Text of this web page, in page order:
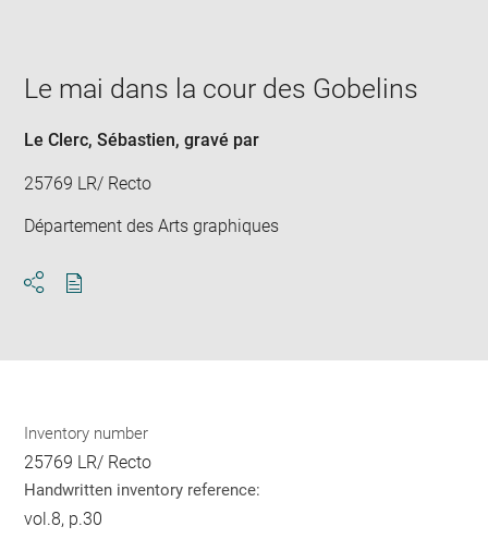
window
Le mai dans la cour des Gobelins
Le Clerc, Sébastien, gravé par
25769 LR/ Recto
Département des Arts graphiques
Inventory number
25769 LR/ Recto
Handwritten inventory reference:
vol.8, p.30